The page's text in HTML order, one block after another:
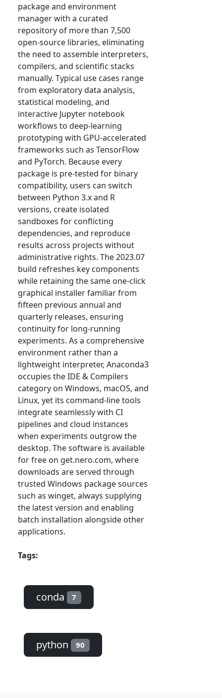
package and environment
manager with a curated
repository of more than 7,500
open-source libraries, eliminating
the need to assemble interpreters,
compilers, and scientific stacks
manually. Typical use cases range
from exploratory data analysis,
statistical modeling, and
interactive Jupyter notebook
workflows to deep-learning
prototyping with GPU-accelerated
frameworks such as TensorFlow
and PyTorch. Because every
package is pre-tested for binary
compatibility, users can switch
between Python 3.x and R
versions, create isolated
sandboxes for conflicting
dependencies, and reproduce
results across projects without
administrative rights. The 2023.07
build refreshes key components
while retaining the same one-click
graphical installer familiar from
fifteen previous annual and
quarterly releases, ensuring
continuity for long-running
experiments. As a comprehensive
environment rather than a
lightweight interpreter, Anaconda3
occupies the IDE & Compilers
category on Windows, macOS, and
Linux, yet its command-line tools
integrate seamlessly with CI
pipelines and cloud instances
when experiments outgrow the
desktop. The software is available
for free on get.nero.com, where
downloads are served through
trusted Windows package sources
such as winget, always supplying
the latest version and enabling
batch installation alongside other
applications.
Tags:
conda 7
python 90